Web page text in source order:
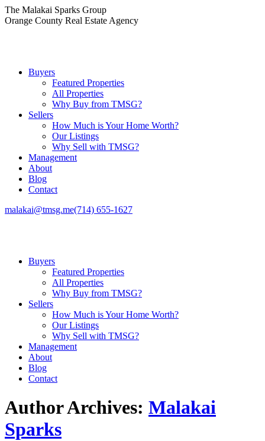
Skip
to
The Malakai Sparks Group
Orange County Real Estate Agency
Buyers
Featured Properties
All Properties
Why Buy from TMSG?
Sellers
How Much is Your Home Worth?
Our Listings
Why Sell with TMSG?
Management
About
Blog
Contact
malakai@tmsg.me(714) 655-1627
Buyers
Featured Properties
All Properties
Why Buy from TMSG?
Sellers
How Much is Your Home Worth?
Our Listings
Why Sell with TMSG?
Management
About
Blog
Contact
Author Archives: Malakai
Sparks